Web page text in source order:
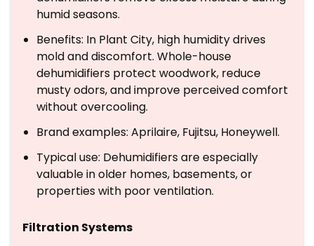
humid seasons.
Benefits: In Plant City, high humidity drives
mold and discomfort. Whole-house
dehumidifiers protect woodwork, reduce
musty odors, and improve perceived comfort
without overcooling.
Brand examples: Aprilaire, Fujitsu, Honeywell.
Typical use: Dehumidifiers are especially
valuable in older homes, basements, or
properties with poor ventilation.
Filtration Systems